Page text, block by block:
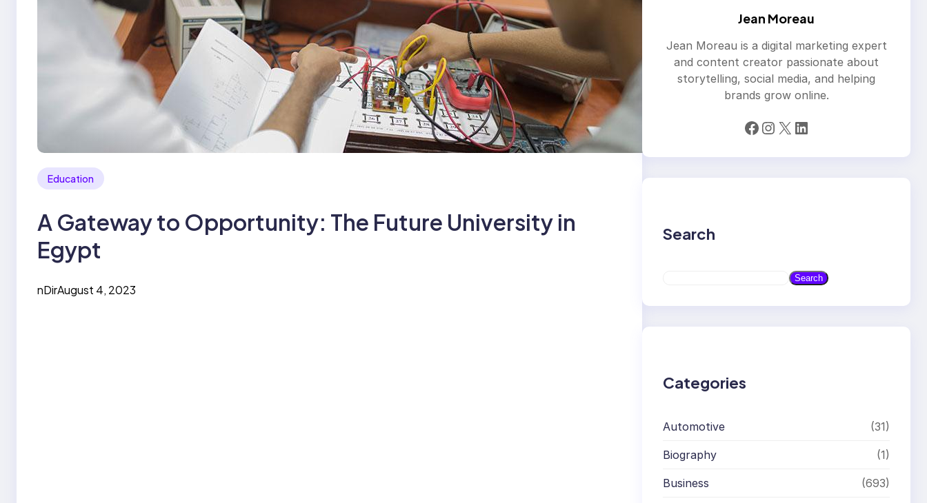
Education
A Gateway to Opportunity: The Future University in
Egypt
nDirAugust 4, 2023
Jean Moreau
Jean Moreau is a digital marketing expert
and content creator passionate about
storytelling, social media, and helping
brands grow online.
Facebook Instagram X LinkedIn
Search
a
Search
Categories
Automotive (31)
Biography (1)
Business (693)